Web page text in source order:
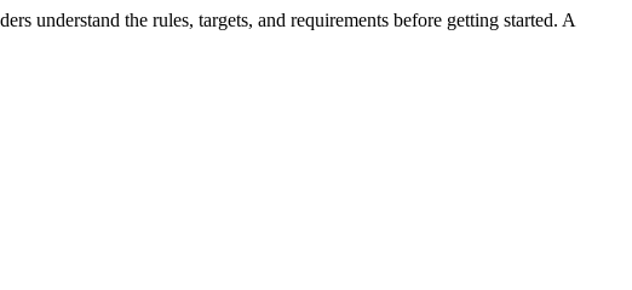
understand the rules, targets, and requirements before getting started. A